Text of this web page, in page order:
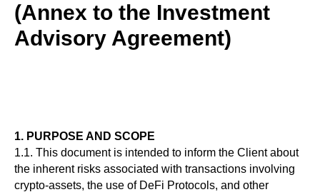
(Annex to the Investment
Advisory Agreement)
1. PURPOSE AND SCOPE
1.1. This document is intended to inform the Client about
the inherent risks associated with transactions involving
crypto-assets, the use of DeFi Protocols, and other